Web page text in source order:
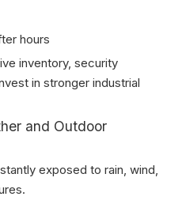
hours
inventory, security
in stronger industrial
and Outdoor
exposed to rain, wind,